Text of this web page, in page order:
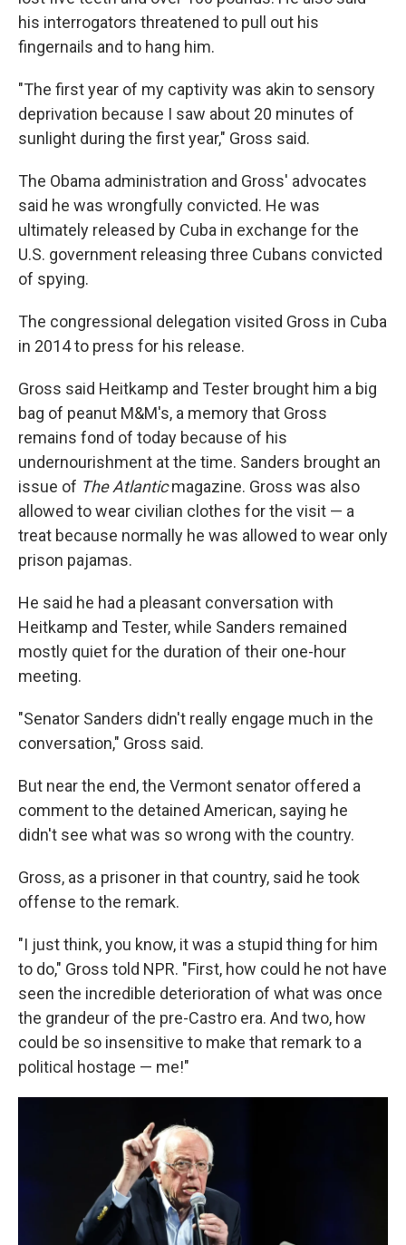
his interrogators threatened to pull out his
fingernails and to hang him.
"The first year of my captivity was akin to sensory
deprivation because I saw about 20 minutes of
sunlight during the first year," Gross said.
The Obama administration and Gross' advocates
said he was wrongfully convicted. He was
ultimately released by Cuba in exchange for the
U.S. government releasing three Cubans convicted
of spying.
The congressional delegation visited Gross in Cuba
in 2014 to press for his release.
Gross said Heitkamp and Tester brought him a big
bag of peanut M&M's, a memory that Gross
remains fond of today because of his
undernourishment at the time. Sanders brought an
issue of The Atlanticmagazine. Gross was also
allowed to wear civilian clothes for the visit — a
treat because normally he was allowed to wear only
prison pajamas.
He said he had a pleasant conversation with
Heitkamp and Tester, while Sanders remained
mostly quiet for the duration of their one-hour
meeting.
"Senator Sanders didn't really engage much in the
conversation," Gross said.
But near the end, the Vermont senator offered a
comment to the detained American, saying he
didn't see what was so wrong with the country.
Gross, as a prisoner in that country, said he took
offense to the remark.
"I just think, you know, it was a stupid thing for him
to do," Gross told NPR. "First, how could he not have
seen the incredible deterioration of what was once
the grandeur of the pre-Castro era. And two, how
could be so insensitive to make that remark to a
political hostage — me!"